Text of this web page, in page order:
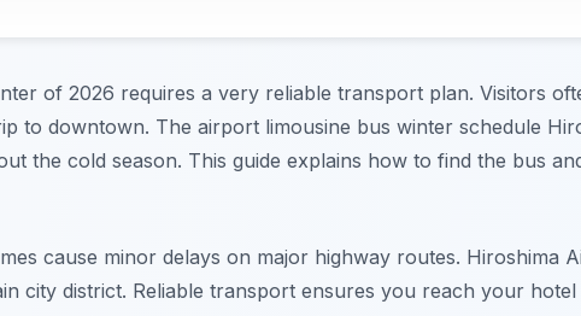
of 2026 requires a very reliable transport plan. Visitors
to downtown. The airport limousine bus winter schedule
the cold season. This guide explains how to find the bus
cause minor delays on major highway routes. Hiroshima
city district. Reliable transport ensures you reach your